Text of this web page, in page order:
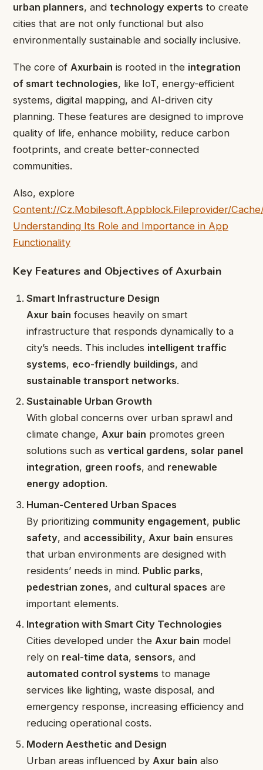
urban planners, and technology experts to create
cities that are not only functional but also
environmentally sustainable and socially inclusive.
The core of Axurbain is rooted in the integration
of smart technologies, like IoT, energy-efficient
systems, digital mapping, and AI-driven city
planning. These features are designed to improve
quality of life, enhance mobility, reduce carbon
footprints, and create better-connected
communities.
Also, explore
Content://Cz.Mobilesoft.Appblock.Fileprovider/
Understanding Its Role and Importance in App
Functionality
Key Features and Objectives of Axurbain
Smart Infrastructure Design
Axur bain focuses heavily on smart
infrastructure that responds dynamically to a
city’s needs. This includes intelligent traffic
systems, eco-friendly buildings, and
sustainable transport networks.
Sustainable Urban Growth
With global concerns over urban sprawl and
climate change,Axur bain promotes green
solutions such asvertical gardens, solar panel
integration, green roofs, and renewable
energy adoption.
Human-Centered Urban Spaces
By prioritizing community engagement, public
safety, and accessibility, Axur bain ensures
that urban environments are designed with
residents’ needs in mind. Public parks,
pedestrian zones, and cultural spaces are
important elements.
Integration with Smart City Technologies
Cities developed under theAxur bain model
rely on real-time data, sensors, and
automated control systems to manage
services like lighting, waste disposal, and
emergency response, increasing efficiency and
reducing operational costs.
Modern Aesthetic and Design
Urban areas influenced by Axur bain also